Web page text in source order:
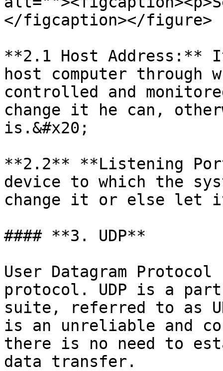
</figcaption></figure>
**2.1 Host
host computer through
controlled and
change it he can,
is.&#x20;
**2.2** **Listening
device to which the
change it or else let
#### **3. UDP**
User Datagram
protocol. UDP is a
suite, referred to as
is an unreliable and
there is no need to
data transfer.